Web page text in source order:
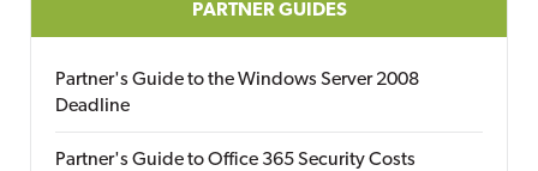
PARTNER GUIDES
Partner's Guide to the Windows Server 2008
Deadline
Partner's Guide to Office 365 Security Costs